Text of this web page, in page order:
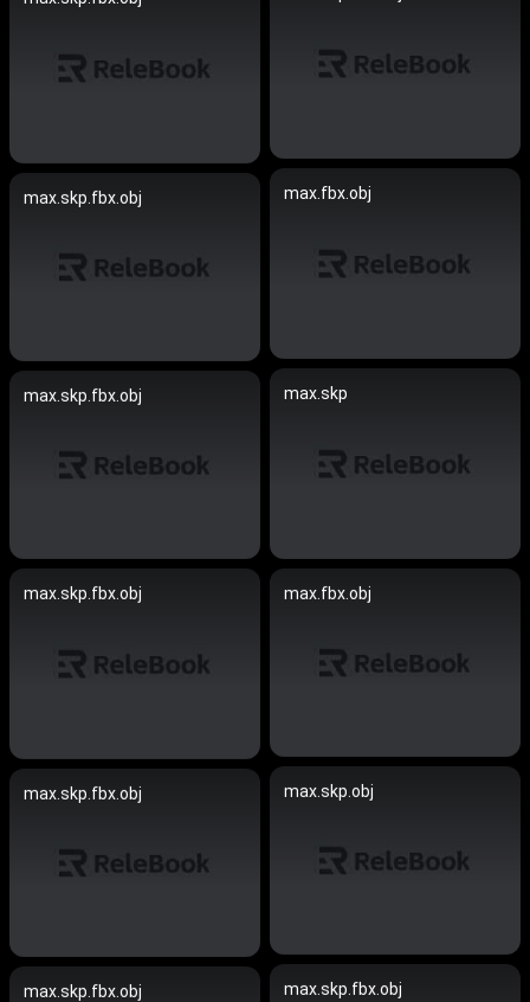
max.fbx.obj
max.skp.fbx.obj
max.skp
max.skp.fbx.obj
max.skp.fbx.obj max.fbx.obj
max.skp.obj
max.skp.fbx.obj
max.skp.fbx.obj
max.skp.fbx.obj